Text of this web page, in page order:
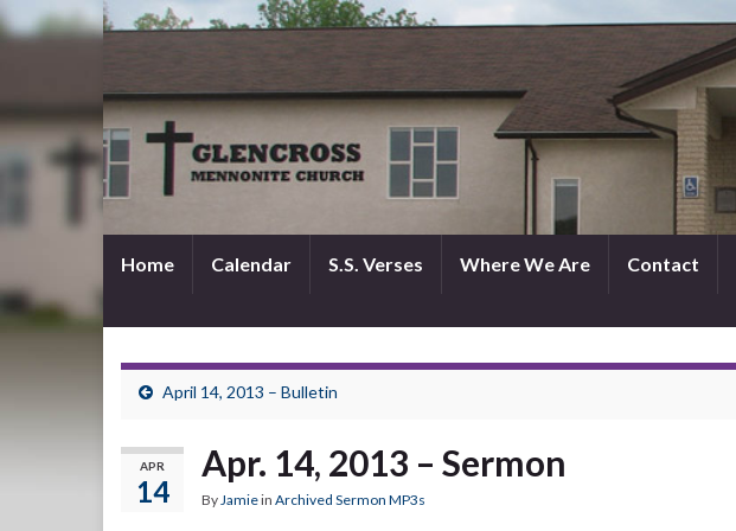
Home Calendar S.S. Verses Where We Are Contact
April 14, 2013 – Bulletin
APR
14
Apr. 14, 2013 – Sermon
ByJamiein Archived Sermon MP3s